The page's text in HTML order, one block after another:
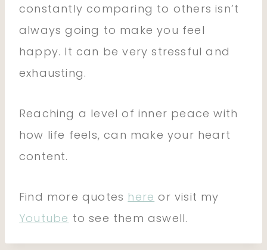
constantly comparing to others isn’t
always going to make you feel
happy. It can be very stressful and
exhausting.
Reaching a level of inner peace with
how life feels, can make your heart
content.
Find more quotes here or visit my
Youtube to see them aswell.